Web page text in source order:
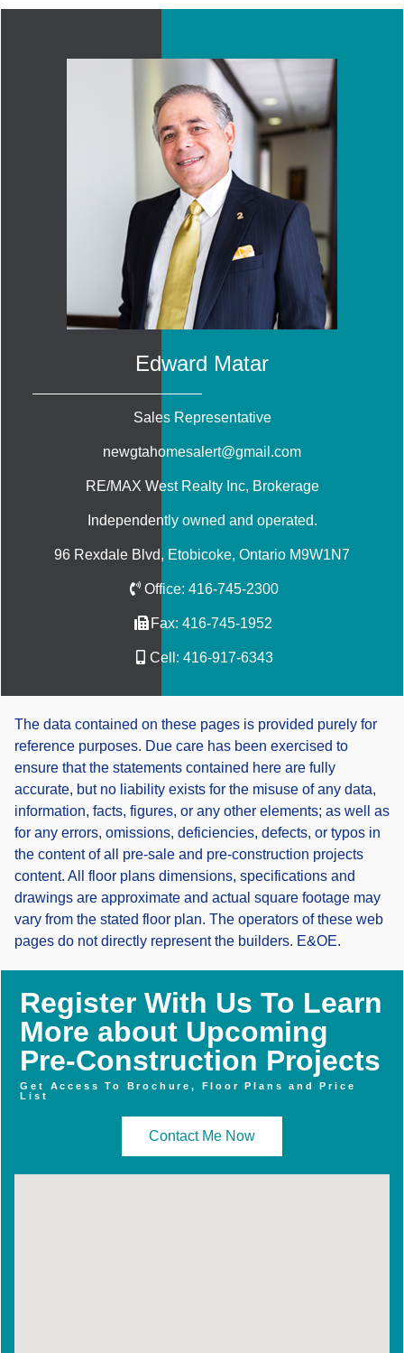
Edward Matar
Sales Representative
newgtahomesalert@gmail.com
RE/MAX West Realty Inc, Brokerage
Independently owned and operated.
96 Rexdale Blvd, Etobicoke, Ontario M9W1N7
Office: 416-745-2300
Fax: 416-745-1952
Cell: 416-917-6343
The data contained on these pages is provided purely for
reference purposes. Due care has been exercised to
ensure that the statements contained here are fully
accurate, but no liability exists for the misuse of any data,
information, facts, figures, or any other elements; as well as
for any errors, omissions, deficiencies, defects, or typos in
the content of all pre-sale and pre-construction projects
content. All floor plans dimensions, specifications and
drawings are approximate and actual square footage may
vary from the stated floor plan. The operators of these web
pages do not directly represent the builders. E&OE.
Register With Us To Learn
More about Upcoming
Pre-Construction Projects
Get Access To Brochure, Floor Plans and Price
List
Contact Me Now